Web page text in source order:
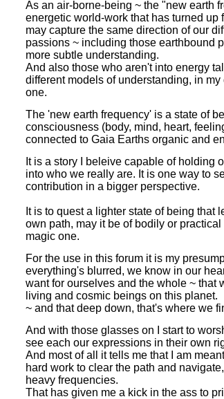
As an air-borne-being ~ the "new earth
energetic world-work that has turned up
may capture the same direction of our
passions ~ including those earthbound
more subtle understanding.
And also those who aren't into energy
different models of understanding, in
one.
The 'new earth frequency' is a state of
consciousness (body, mind, heart,
connected to Gaia Earths organic and
It is a story I beleive capable of holding
into who we really are. It is one way to
contribution in a bigger perspective.
It is to quest a lighter state of being that
own path, may it be of bodily or
magic one.
For the use in this forum it is my
everything's blurred, we know in our
want for ourselves and the whole ~ that
living and cosmic beings on this planet.
~ and that deep down, that's where we
And with those glasses on I start to
see each our expressions in their own
And most of all it tells me that I am
hard work to clear the path and
heavy frequencies.
That has given me a kick in the ass to